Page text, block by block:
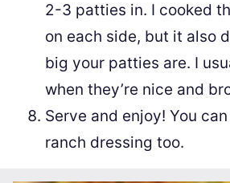
2-3 patties in. I cooked
on each side, but it also
big your patties are. I
when they’re nice and
Serve and enjoy! You
ranch dressing too.